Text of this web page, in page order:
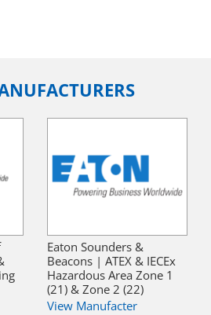
Eaton Sounders &
Beacons | ATEX & IECEx
Hazardous Area Zone 1
(21) & Zone 2 (22)
View Manufacter